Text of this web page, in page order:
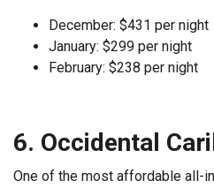
December: $431 per night
January: $299 per night
February: $238 per night
6. Occidental
One of the most affordable all-